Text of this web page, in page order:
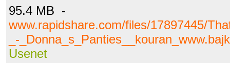
95.4 MB -
www.rapidshare.com/files/17897445/
_-
Usenet